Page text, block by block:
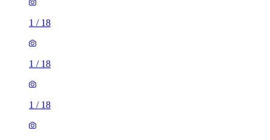
1 / 18
1 / 18
1 / 18